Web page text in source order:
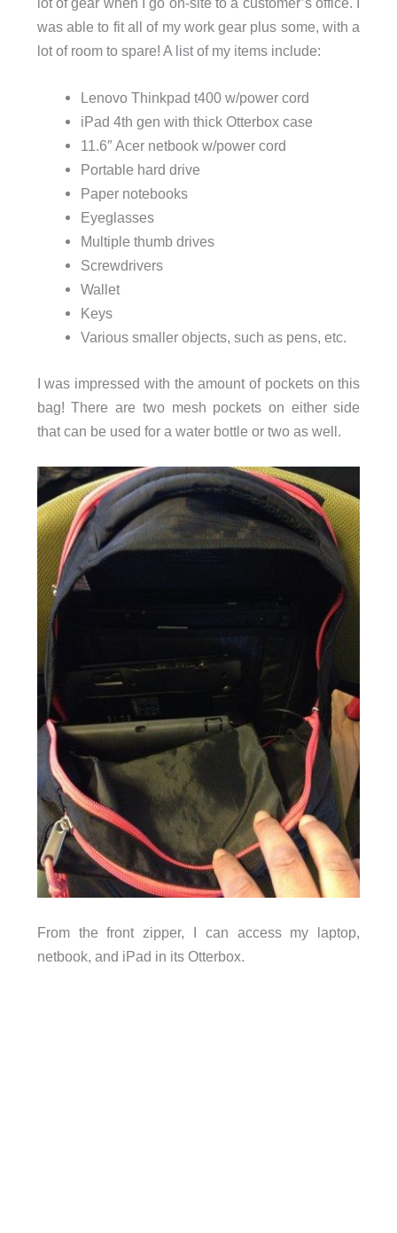
was able to fit all of my work gear plus some, with a
lot of room to spare! A list of my items include:
Lenovo Thinkpad t400 w/power cord
iPad 4th gen with thick Otterbox case
11.6″ Acer netbook w/power cord
Portable hard drive
Paper notebooks
Eyeglasses
Multiple thumb drives
Screwdrivers
Wallet
Keys
Various smaller objects, such as pens, etc.
I was impressed with the amount of pockets on this
bag! There are two mesh pockets on either side
that can be used for a water bottle or two as well.
From the front zipper, I can access my laptop,
netbook, and iPad in its Otterbox.